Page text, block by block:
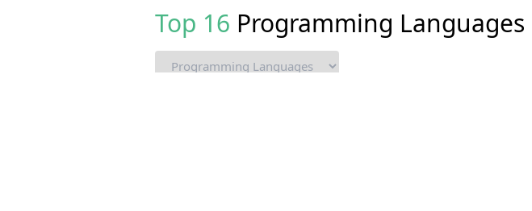
Top 16 Programming Languages